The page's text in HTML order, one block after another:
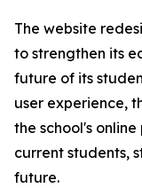
The website
to strengthen its
future of its
user experience,
the school's
current students,
future.